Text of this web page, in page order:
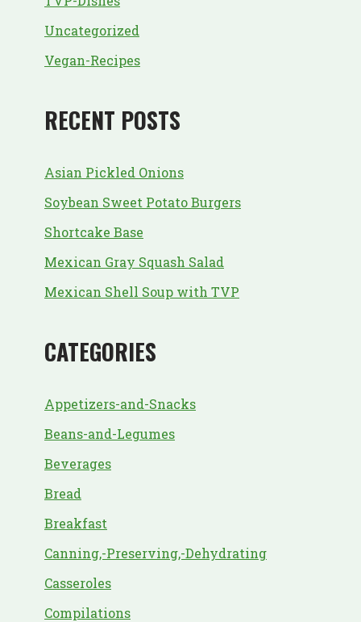
Uncategorized
Vegan-Recipes
RECENT POSTS
Asian Pickled Onions
Soybean Sweet Potato Burgers
Shortcake Base
Mexican Gray Squash Salad
Mexican Shell Soup with TVP
CATEGORIES
Appetizers-and-Snacks
Beans-and-Legumes
Beverages
Bread
Breakfast
Canning,-Preserving,-Dehydrating
Casseroles
Compilations